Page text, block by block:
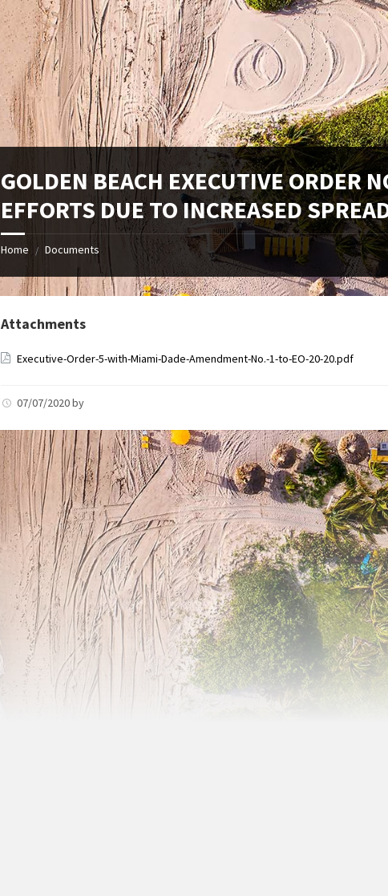
GOLDEN BEACH EXECUTIVE ORDER
EFFORTS DUE TO INCREASED
Home / Documents
Attachments
Executive-Order-5-with-Miami-Dade-Amendment-No.-1-to-EO-20-20.pdf
07/07/2020by